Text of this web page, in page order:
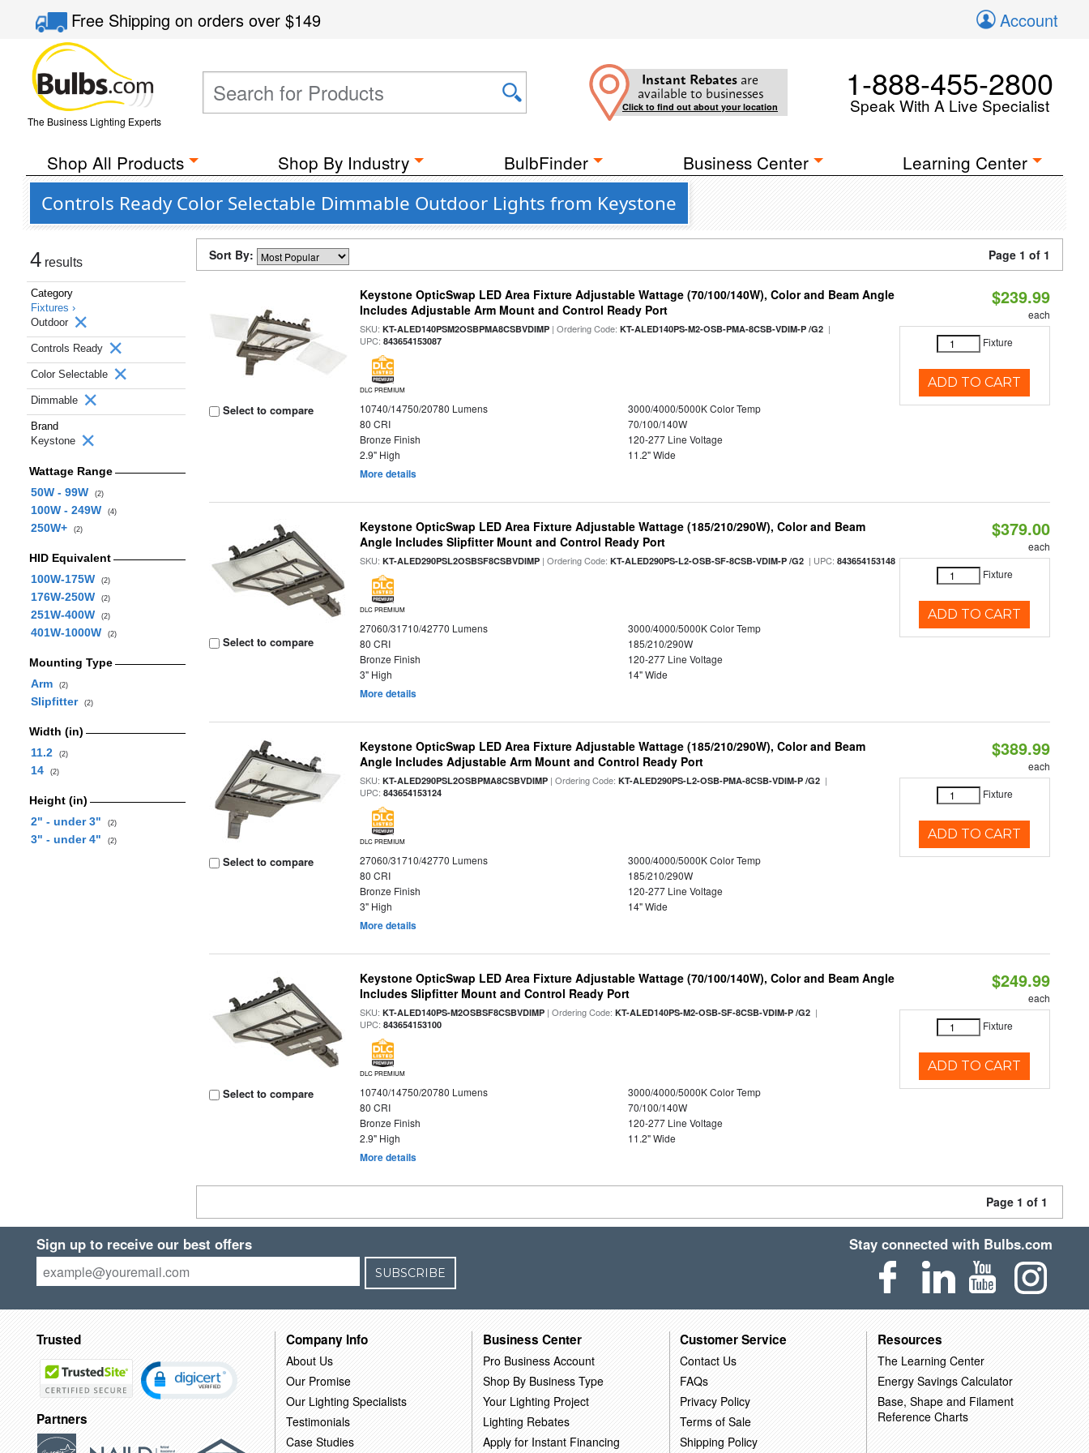
Free Shippingon orders over$149 Account
The Business Lighting Experts
Instant Rebates are
available to businesses
Click to find out about your location
1-888-455-2800
Speak With A Live Specialist
Shop All Products Shop By Industry BulbFinder Business Center Learning Center
Controls Ready Color Selectable Dimmable Outdoor Lights from Keystone
4 results
Category
Fixtures ›
Outdoor
Controls Ready
Color Selectable
Dimmable
Brand
Keystone
Wattage Range
50W - 99W
(2)
100W - 249W (4)
250W+ (2)
HID Equivalent
100W-175W
(2)
176W-250W (2)
251W-400W (2)
401W-1000W (2)
Mounting Type
Arm
(2)
Slipfitter (2)
Width (in)
11.2
(2)
14 (2)
Height (in)
2" - under 3"
(2)
3" - under 4" (2)
Sort By: Page 1 of 1
Select to compare
Keystone OpticSwap LED Area Fixture Adjustable Wattage (70/100/140W), Color and Beam Angle
Includes Adjustable Arm Mount and Control Ready Port
SKU:KT-ALED140PSM2OSBPMA8CSBVDIMP | Ordering Code:KT-ALED140PS-M2-OSB-PMA-8CSB-VDIM-P /G2 |
UPC:843654153087
DLC PREMIUM
10740/14750/20780 Lumens
3000/4000/5000K Color Temp
80 CRI
70/100/140W
Bronze Finish
120-277 Line Voltage
2.9" High
11.2" Wide
More details
$239.99
each
Fixture
ADD TO CART
Select to compare
Keystone OpticSwap LED Area Fixture Adjustable Wattage (185/210/290W), Color and Beam
Angle Includes Slipfitter Mount and Control Ready Port
SKU:KT-ALED290PSL2OSBSF8CSBVDIMP | Ordering Code:KT-ALED290PS-L2-OSB-SF-8CSB-VDIM-P /G2 | UPC:843654153148
DLC PREMIUM
27060/31710/42770 Lumens
3000/4000/5000K Color Temp
80 CRI
185/210/290W
Bronze Finish
120-277 Line Voltage
3" High
14" Wide
More details
$379.00
each
Fixture
ADD TO CART
Select to compare
Keystone OpticSwap LED Area Fixture Adjustable Wattage (185/210/290W), Color and Beam
Angle Includes Adjustable Arm Mount and Control Ready Port
SKU:KT-ALED290PSL2OSBPMA8CSBVDIMP | Ordering Code:KT-ALED290PS-L2-OSB-PMA-8CSB-VDIM-P /G2 |
UPC:843654153124
DLC PREMIUM
27060/31710/42770 Lumens
3000/4000/5000K Color Temp
80 CRI
185/210/290W
Bronze Finish
120-277 Line Voltage
3" High
14" Wide
More details
$389.99
each
Fixture
ADD TO CART
Select to compare
Keystone OpticSwap LED Area Fixture Adjustable Wattage (70/100/140W), Color and Beam Angle
Includes Slipfitter Mount and Control Ready Port
SKU:KT-ALED140PS-M2OSBSF8CSBVDIMP | Ordering Code:KT-ALED140PS-M2-OSB-SF-8CSB-VDIM-P /G2 |
UPC:843654153100
DLC PREMIUM
10740/14750/20780 Lumens
3000/4000/5000K Color Temp
80 CRI
70/100/140W
Bronze Finish
120-277 Line Voltage
2.9" High
11.2" Wide
More details
$249.99
each
Fixture
ADD TO CART
Page 1 of 1
Sign up to receive our best offers
SUBSCRIBE
Stay connected with Bulbs.com
Trusted
Partners
Company Info
About Us
Our Promise
Our Lighting Specialists
Testimonials
Case Studies
Business Center
Pro Business Account
Shop By Business Type
Your Lighting Project
Lighting Rebates
Apply for Instant Financing
Customer Service
Contact Us
FAQs
Privacy Policy
Terms of Sale
Shipping Policy
Resources
The Learning Center
Energy Savings Calculator
Base, Shape and Filament
Reference Charts